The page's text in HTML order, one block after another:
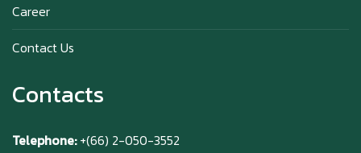
Career
Contact Us
Contacts
Telephone: +(66) 2-050-3552